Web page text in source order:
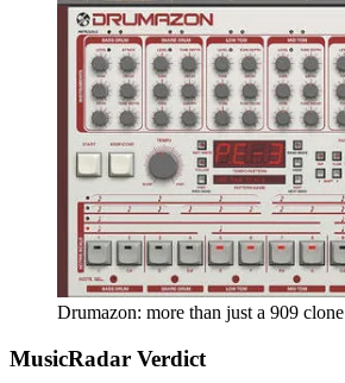
Drumazon: more than just a 909 clone
MusicRadar Verdict